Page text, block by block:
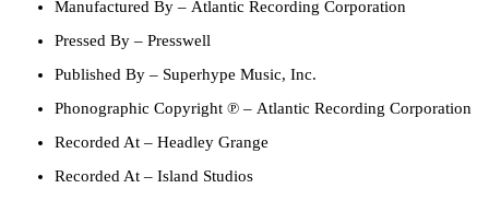
Manufactured By – Atlantic Recording Corporation
Pressed By – Presswell
Published By – Superhype Music, Inc.
Phonographic Copyright ℗ – Atlantic Recording Corporation
Recorded At – Headley Grange
Recorded At – Island Studios